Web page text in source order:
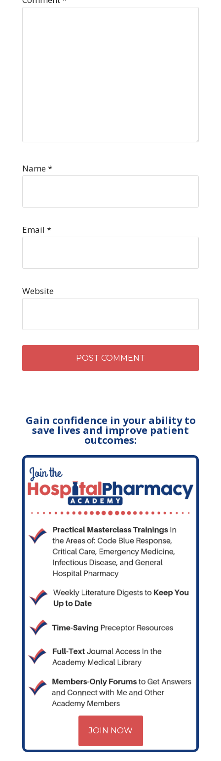
Name*
Email *
Website
Gain confidence in your ability to
save lives and improve patient
outcomes:
JOIN NOW